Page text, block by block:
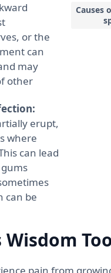
Causes
or the
can
may
other
erupt,
where
can lead
can be